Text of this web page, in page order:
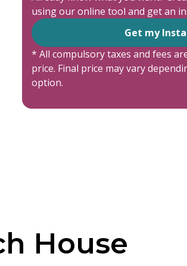
using our online tool and get an
Get my
* All compulsory taxes and fees
price. Final price may vary
option.
House